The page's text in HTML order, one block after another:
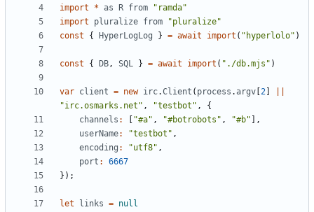
import
* as R from
"ramda"
import
pluralize from
"pluralize"
const
{ HyperLogLog } = await import ( "hyperlolo" )
const { DB, SQL } = await import ( "./db.mjs" )
var client = new irc.Client ( process .argv 2
"irc.osmarks.net" , "testbot" ,
{
channels : "#a" , "#botrobots" , "#b" ],
userName: "testbot" ,
encoding : "utf8" ,
port :
6667
});
let links = null